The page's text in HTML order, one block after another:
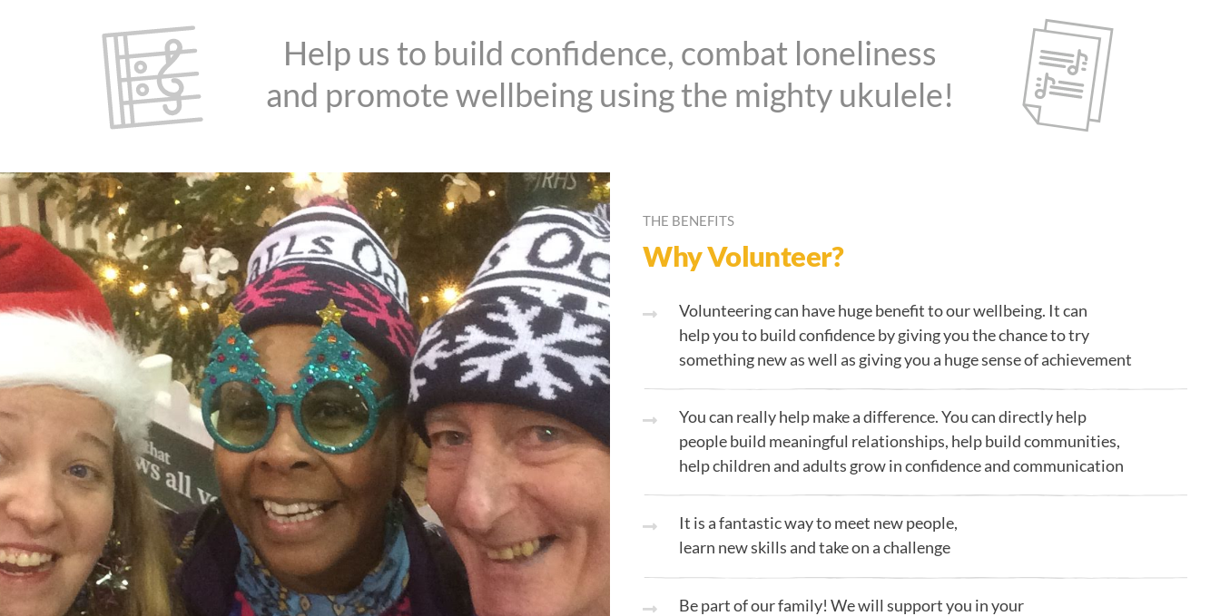
Help us to build confidence, combat loneliness
and promote wellbeing using the mighty ukulele!
THE BENEFITS
Why Volunteer?
Volunteering can have huge benefit to our wellbeing. It can
help you to build confidence by giving you the chance to try
something new as well as giving you a huge sense of achievement
You can really help make a difference. You can directly help
people build meaningful relationships, help build communities,
help children and adults grow in confidence and communication
It is a fantastic way to meet new people,
learn new skills and take on a challenge
Be part of our family! We will support you in your